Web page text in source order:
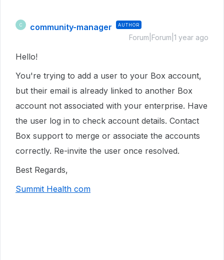
C community-manager AUTHOR
Forum|Forum|1 year ago
Hello!
You're trying to add a user to your Box account,
but their email is already linked to another Box
account not associated with your enterprise. Have
the user log in to check account details. Contact
Box support to merge or associate the accounts
correctly. Re-invite the user once resolved.
Best Regards,
Summit Health com